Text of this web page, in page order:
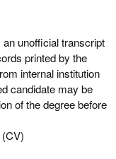
an unofficial transcript
printed by the
internal institution
candidate may be
of the degree before